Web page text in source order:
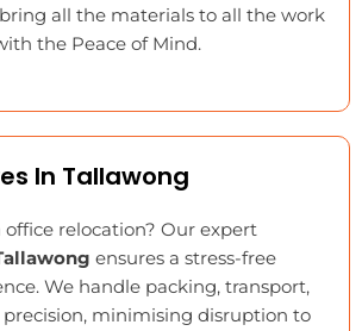
all the materials to all the work
the Peace of Mind.
In Tallawong
office relocation? Our expert
ensures a stress-free
We handle packing, transport,
minimising disruption to